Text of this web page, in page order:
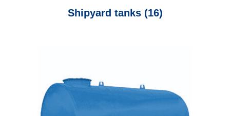
Shipyard tanks (16)